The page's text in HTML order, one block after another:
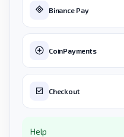
Binance Pay
CoinPayments
Checkout
Help